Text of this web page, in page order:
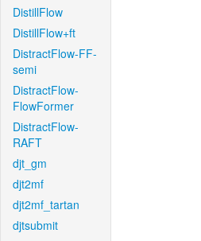
DistillFlow
DistillFlow+ft
DistractFlow-FF-
semi
DistractFlow-
FlowFormer
DistractFlow-
RAFT
djt_gm
djt2mf
djt2mf_tartan
djtsubmit